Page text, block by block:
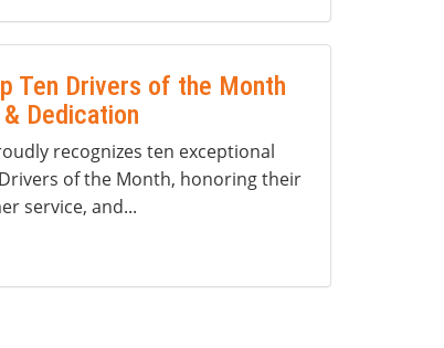
Ten Drivers of the Month
Dedication
recognizes ten exceptional
of the Month, honoring their
service, and...